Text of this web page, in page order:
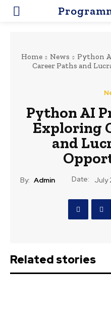
Home News
Python
Career Paths and
Python AI
Exploring
and
By: Admin Date: July
Related stories